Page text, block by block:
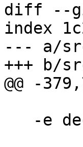
diff --
index
--- a/
+++ b/
@@ -